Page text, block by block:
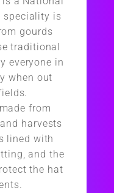
speciality is
gourds
traditional
everyone in
when out
from
harvests
lined with
and the
the hat